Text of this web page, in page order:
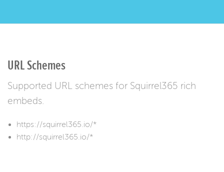
URL Schemes
Supported URL schemes for Squirrel365 rich
embeds.
https://squirrel365.io/*
http://squirrel365.io/*